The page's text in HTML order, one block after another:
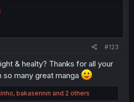
#123
& healty? Thanks for all your
many great manga
, bakasennin and 2 others